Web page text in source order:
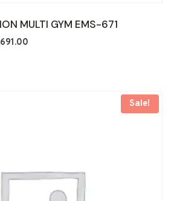
MULTI GYM EMS-671
Current
Sale!